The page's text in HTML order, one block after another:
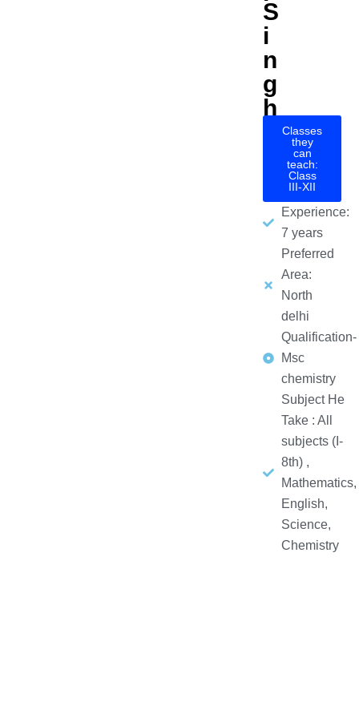
S
i
n
g
h
Classes
they
can
teach:
Class
III-XII
Experience:
7 years
Preferred
Area:
North
delhi
Qualification-
Msc
chemistry
Subject He
Take : All
subjects (I-
8th) ,
Mathematics,
English,
Science,
Chemistry